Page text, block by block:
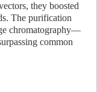
they boosted
The purification
chromatography—
common